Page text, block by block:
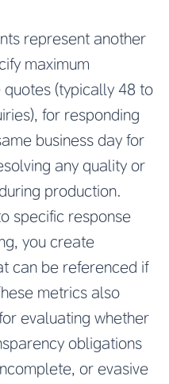
represent another
maximum
(typically 48 to
for responding
business day for
any quality or
production.
specific response
you create
can be referenced if
metrics also
evaluating whether
obligations
or evasive